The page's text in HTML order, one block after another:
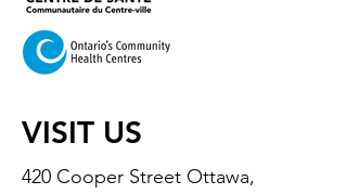
VISIT US
420 Cooper Street Ottawa,